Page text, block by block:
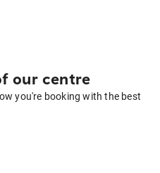
our centre
you're booking with the best